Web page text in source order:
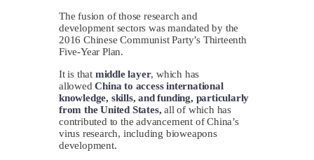
The fusion of those research and
development sectors was mandated by the
2016 Chinese Communist Party’s Thirteenth
Five-Year Plan.
It is that middle layer, which has
allowedChina to access international
knowledge, skills, and funding, particularly
from the United States, all of which has
contributed to the advancement of China’s
virus research, including bioweapons
development.